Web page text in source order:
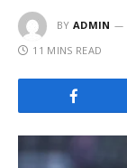
BY ADMIN
11 MINS READ